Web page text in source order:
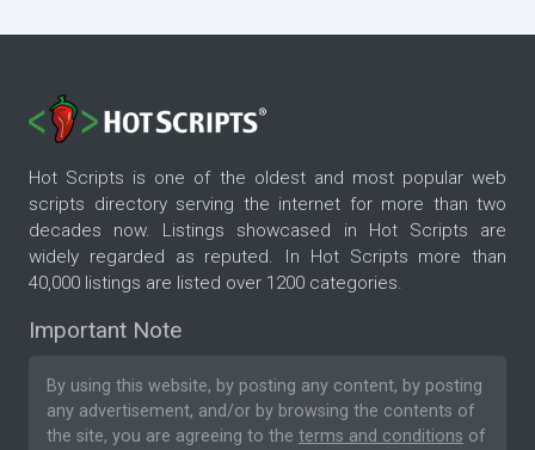
Hot Scripts is one of the oldest and most popular web
scripts directory serving the internet for more than two
decades now. Listings showcased in Hot Scripts are
widely regarded as reputed. In Hot Scripts more than
40,000 listings are listed over 1200 categories.
Important Note
By using this website, by posting any content, by posting
any advertisement, and/or by browsing the contents of
the site, you are agreeing to the terms and conditions of